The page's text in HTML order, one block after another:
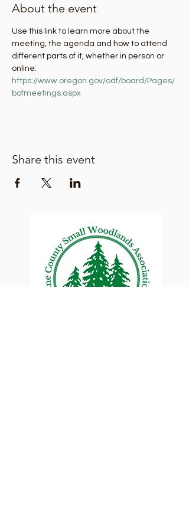
About the event
Use this link to learn more about the
meeting, the agenda and how to attend
different parts of it, whether in person or
online:
https://www.oregon.gov/odf/board/Pages/
bofmeetings.aspx
Share this event